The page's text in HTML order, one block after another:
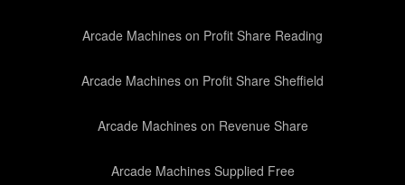
Arcade Machines on Profit Share Reading
Arcade Machines on Profit Share Sheffield
Arcade Machines on Revenue Share
Arcade Machines Supplied Free